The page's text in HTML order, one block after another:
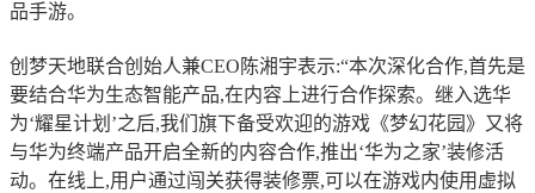
品手游。
创梦天地联合创始人兼CEO陈湘宇表示:“本次深化合作,首先是
要结合华为生态智能产品,在内容上进行合作探索。继入选华
为‘耀星计划’之后,我们旗下备受欢迎的游戏《梦幻花园》又将
与华为终端产品开启全新的内容合作,推出‘华为之家’装修活
动。在线上,用户通过闯关获得装修票,可以在游戏内使用虚拟